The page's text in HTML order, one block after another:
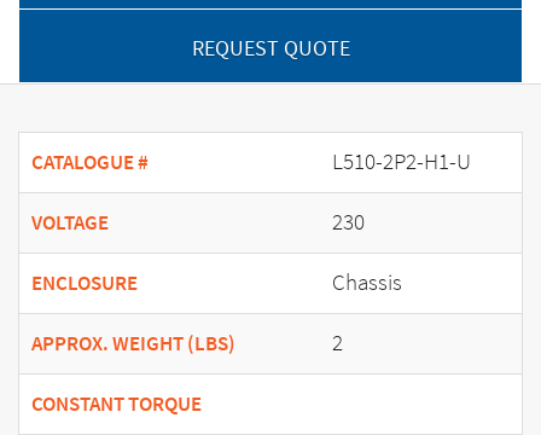
REQUEST QUOTE
CATALOGUE # L510-2P2-H1-U
VOLTAGE 230
ENCLOSURE Chassis
APPROX. WEIGHT (LBS) 2
CONSTANT TORQUE